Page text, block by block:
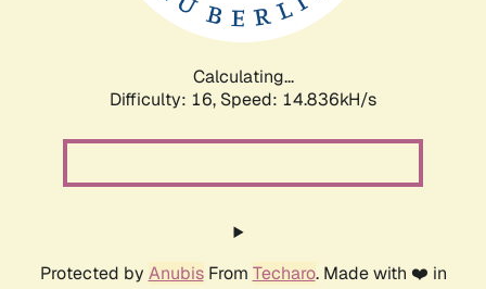
Calculating...
Difficulty: 16, Speed: 17.393kH/s
Protected by AnubisFrom Techaro. Made with ❤️ in